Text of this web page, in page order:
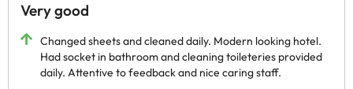
Very good
Changed sheets and cleaned daily. Modern looking hotel.
Had socket in bathroom and cleaning toileteries provided
daily. Attentive to feedback and nice caring staff.